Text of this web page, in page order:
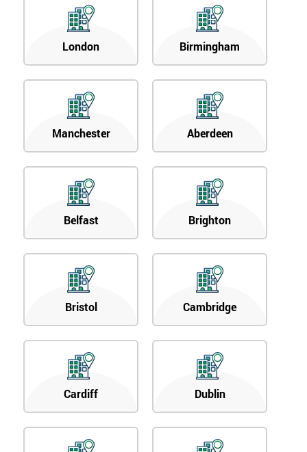
London Birmingham
Manchester Aberdeen
Belfast Brighton
Bristol Cambridge
Cardiff Dublin